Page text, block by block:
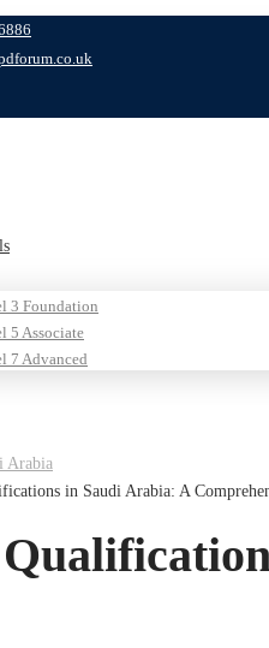
3 Foundation
5 Associate
7 Advanced
Arabia
in Saudi Arabia: A